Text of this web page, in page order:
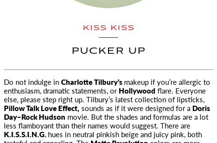
KISS KISS
PUCKER UP
Do not indulge inCharlotte Tilbury’smakeup if you’re allergic to
enthusiasm, dramatic statements, orHollywood flare. Everyone
else, please step right up. Tilbury’s latest collection of lipsticks,
Pillow Talk Love Effect, sounds as if it were designed for a Doris
Day–Rock Hudson movie. But the shades and formulas are a lot
less flamboyant than their names would suggest. There are
K.I.S.S.I.N.G. hues in neutral pinkish beige and juicy pink, both